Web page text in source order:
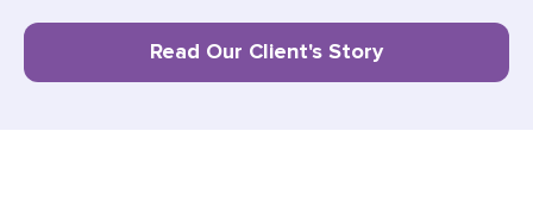
Read Our Client's Story